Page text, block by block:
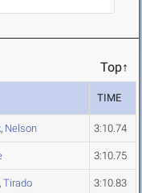
Top↑
TIME
, Nelson 3:10.74
3:10.75
, Tirado 3:10.83